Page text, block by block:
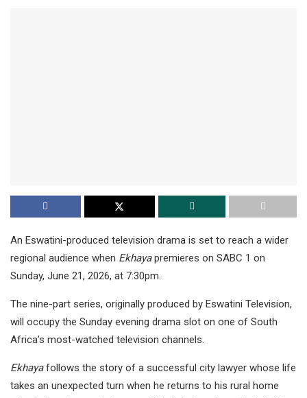
An Eswatini-produced television drama is set to reach a wider
regional audience when Ekhayapremieres on SABC 1 on
Sunday, June 21, 2026, at 7:30pm.
The nine-part series, originally produced by Eswatini Television,
will occupy the Sunday evening drama slot on one of South
Africa’s most-watched television channels.
Ekhayafollows the story of a successful city lawyer whose life
takes an unexpected turn when he returns to his rural home